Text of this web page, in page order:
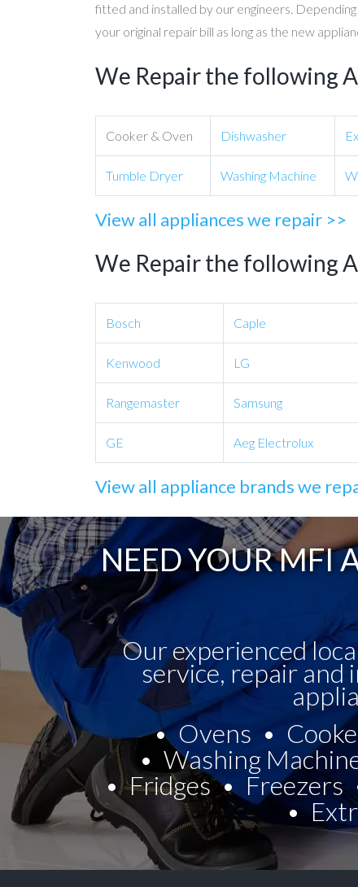
fitted and installed by our engineers.
your original repair bill as long as the new
We Repair the following
Cooker & Oven Dishwasher
Tumble Dryer Washing Machine
View all appliances we repair >>
We Repair the following
Bosch Caple
Kenwood LG
Rangemaster Samsung
GE Aeg Electrolux
View all appliance brands we
NEED YOUR MFI
Our experienced
service, repair
Ovens
Washing
Fridges
Freezers